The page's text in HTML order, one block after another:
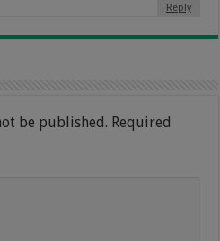
Reply
be published. Required